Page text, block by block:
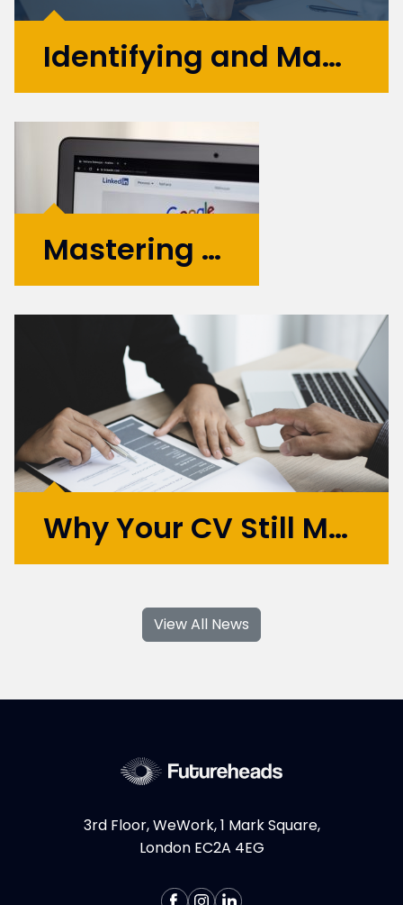
Identifying and Managing Stress
Month, and as Digital Recruiters, we see a lot
of stress throughout our daily lives - now
feels like a great time to raise awareness
and educate people about the dangers of
More >
Mastering Your Personal Brand: Top Tips for 2025
many as 70% of
employers and digital
recruiters screen
candidates by looking
them up online? If you’re
considering finding a new
role, your online presence
can matter just as much
as your CV. In this blog
we...
More >
Why Your CV Still Matters in 2025 (and How to Use AI to Your Advantage)
land dream jobs and get job-ready. We
whether you're a Digital...
View All News
3rd Floor, WeWork, 1 Mark Square,
London EC2A 4EG